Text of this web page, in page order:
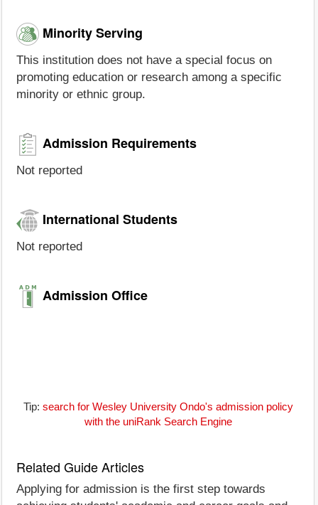
Minority Serving
This institution does not have a special focus on
promoting education or research among a specific
minority or ethnic group.
Admission Requirements
Not reported
International Students
Not reported
Admission Office
Tip: search for Wesley University Ondo's admission policy
with the uniRank Search Engine
Related Guide Articles
Applying for admission is the first step towards